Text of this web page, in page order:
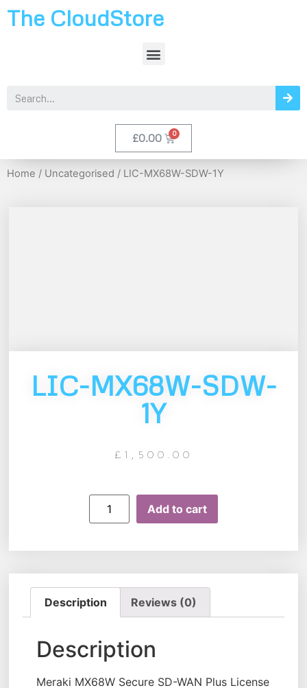
The CloudStore
£0.00
Home / Uncategorised / LIC-MX68W-SDW-1Y
LIC-MX68W-SDW-
1Y
£1,500.00
Add to cart
Description Reviews (0)
Description
Meraki MX68W Secure SD-WAN Plus License